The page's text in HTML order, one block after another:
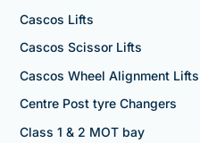
Cascos Lifts
Cascos Scissor Lifts
Cascos Wheel Alignment Lifts
Centre Post tyre Changers
Class 1 & 2 MOT bay